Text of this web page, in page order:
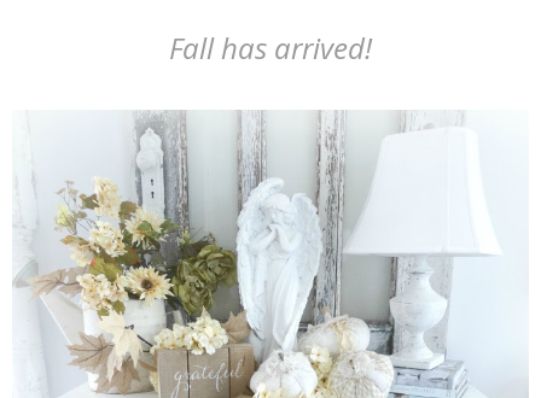
Fall has arrived!